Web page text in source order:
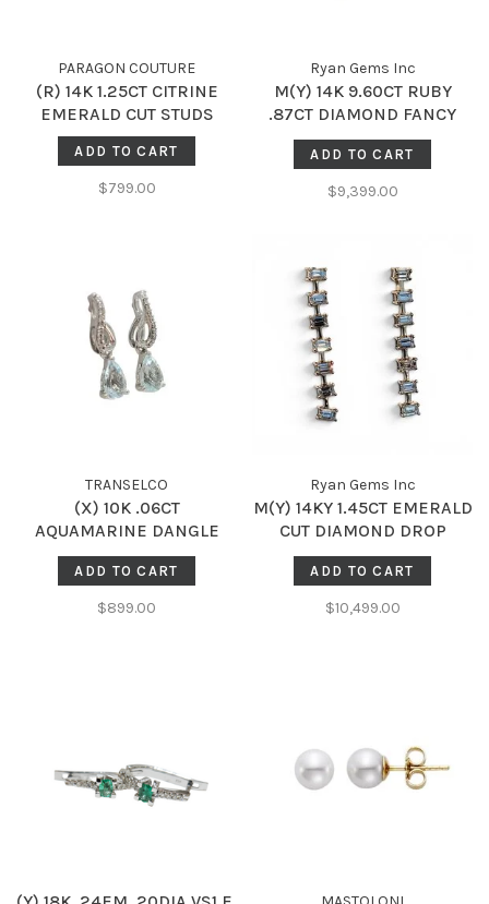
PARAGON COUTURE
(R) 14K 1.25CT CITRINE
EMERALD CUT STUDS
ADD TO CART
$799.00
Ryan Gems Inc
M(Y) 14K 9.60CT RUBY
.87CT DIAMOND FANCY
DANGLE DROP EARRINGS
ADD TO CART
$9,399.00
TRANSELCO
(X) 10K .06CT
AQUAMARINE DANGLE
EARRINGS
ADD TO CART
$899.00
Ryan Gems Inc
M(Y) 14KY 1.45CT EMERALD
CUT DIAMOND DROP
EARRINGS
ADD TO CART
$10,499.00